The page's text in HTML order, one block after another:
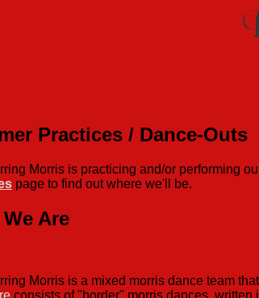
Practices / Dance-Outs
Morris is practicing and/or performing
page to find out where we'll be.
Are
Morris is a mixed morris dance team
consists of "border" morris dances,